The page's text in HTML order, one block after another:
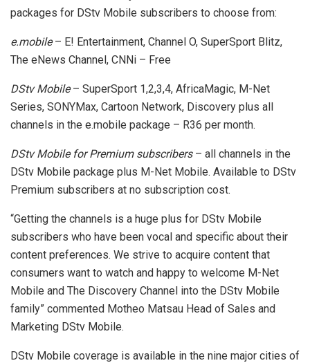
packages for DStv Mobile subscribers to choose from:
e.mobile – E! Entertainment, Channel O, SuperSport Blitz,
The eNews Channel, CNNi – Free
DStv Mobile– SuperSport 1,2,3,4, AfricaMagic, M-Net
Series, SONYMax, Cartoon Network, Discovery plus all
channels in the e.mobile package – R36 per month.
DStv Mobile for Premium subscribers – all channels in the
DStv Mobile package plus M-Net Mobile. Available to DStv
Premium subscribers at no subscription cost.
“Getting the channels is a huge plus for DStv Mobile
subscribers who have been vocal and specific about their
content preferences. We strive to acquire content that
consumers want to watch and happy to welcome M-Net
Mobile and The Discovery Channel into the DStv Mobile
family” commented Motheo Matsau Head of Sales and
Marketing DStv Mobile.
DStv Mobile coverage is available in the nine major cities of